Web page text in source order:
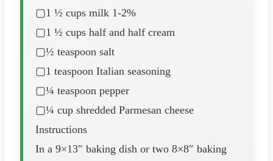
▢1 ½ cups milk 1-2%
▢1 ½ cups half and half cream
▢½ teaspoon salt
▢1 teaspoon Italian seasoning
▢¼ teaspoon pepper
▢¼ cup shredded Parmesan cheese
Instructions
In a 9×13″ baking dish or two 8×8″ baking